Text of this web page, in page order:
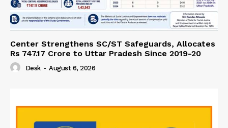
Center Strengthens SC/ST Safeguards, Allocates
Rs 747.17 Crore to Uttar Pradesh Since 2019-20
Desk - August 6, 2026